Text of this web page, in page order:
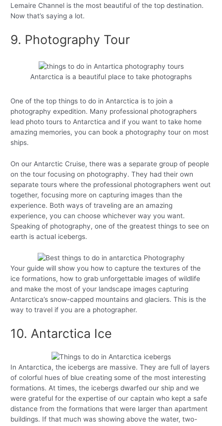
Lemaire Channel is the most beautiful of the top destination.
Now that’s saying a lot.
9. Photography Tour
Antarctica is a beautiful place to take photographs
One of the top things to do in Antarctica is to join a
photography expedition. Many professional photographers
lead photo tours to Antarctica and if you want to take home
amazing memories, you can book a photography tour on most
ships.
On our Antarctic Cruise, there was a separate group of people
on the tour focusing on photography. They had their own
separate tours where the professional photographers went out
together, focusing more on capturing images than the
experience. Both ways of traveling are an amazing
experience, you can choose whichever way you want.
Speaking of photography, one of the greatest things to see on
earth is actual icebergs.
Your guide will show you how to capture the textures of the
ice formations, how to grab unforgettable images of wildlife
and make the most of your landscape images capturing
Antarctica’s snow-capped mountains and glaciers. This is the
way to travel if you are a photographer.
10. Antarctica Ice
In Antarctica, the icebergs are massive. They are full of layers
of colorful hues of blue creating some of the most interesting
formations. At times, the icebergs dwarfed our ship and we
were grateful for the expertise of our captain who kept a safe
distance from the formations that were larger than apartment
buildings. If that much was showing above the water, two-